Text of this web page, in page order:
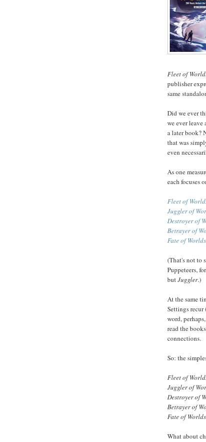
Fleet of
publisher
same
Did we ever
we ever
a later book?
that was
even
As one
each focuses
Fleet of
Juggler of
Destroyer of
Betrayer of
Fate of Worlds
(That's not to
Puppeteers,
butJuggler.)
At the same
Settings
word,
read the
connections.
So: the
Fleet of
Juggler of
Destroyer of
Betrayer of
Fate of Worlds
What about